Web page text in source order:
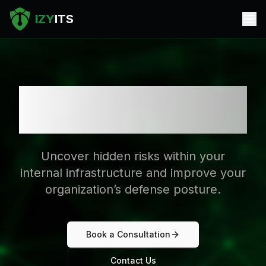
IZYITS
Uncover hidden risks within your
internal infrastructure and improve your
organization’s defense posture.
Book a Consultation
Contact Us